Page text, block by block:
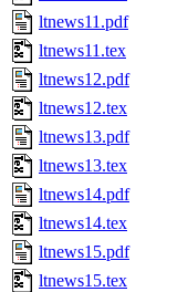
ltnews11.pdf
ltnews11.tex
ltnews12.pdf
ltnews12.tex
ltnews13.pdf
ltnews13.tex
ltnews14.pdf
ltnews14.tex
ltnews15.pdf
ltnews15.tex